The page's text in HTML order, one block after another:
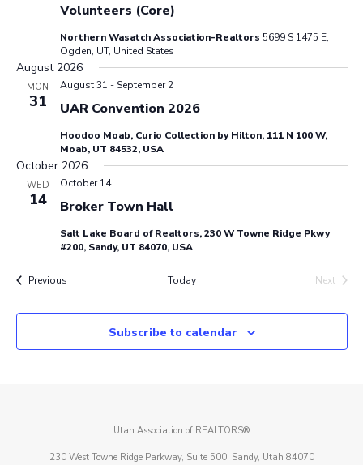
Volunteers (Core)
Northern Wasatch Association-Realtors 5699 S 1475 E,
Ogden, UT, United States
August 2026
MON
31 UAR Convention 2026
August 31 - September 2
Hoodoo Moab, Curio Collection by Hilton, 111 N 100 W,
Moab, UT 84532, USA
October 2026
WED
14 Broker Town Hall
October 14
Salt Lake Board of Realtors, 230 W Towne Ridge Pkwy
#200, Sandy, UT 84070, USA
PreviousEvents Today
Next
Subscribe to calendar
Utah Association of REALTORS®
230 West Towne Ridge Parkway, Suite 500, Sandy, Utah 84070